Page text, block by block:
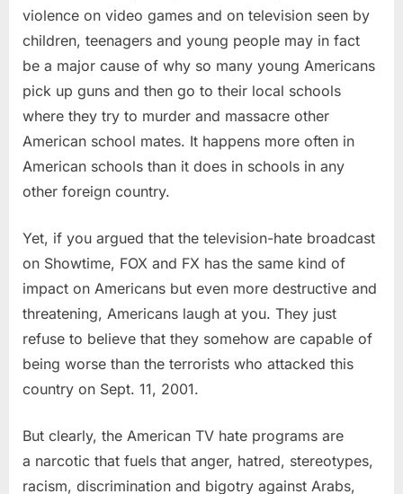
violence on video games and on television seen by
children, teenagers and young people may in fact
be a major cause of why so many young Americans
pick up guns and then go to their local schools
where they try to murder and massacre other
American school mates. It happens more often in
American schools than it does in schools in any
other foreign country.
Yet, if you argued that the television-hate broadcast
on Showtime, FOX and FX has the same kind of
impact on Americans but even more destructive and
threatening, Americans laugh at you. They just
refuse to believe that they somehow are capable of
being worse than the terrorists who attacked this
country on Sept. 11, 2001.
But clearly, the American TV hate programs are
a narcotic that fuels that anger, hatred, stereotypes,
racism, discrimination and bigotry against Arabs,